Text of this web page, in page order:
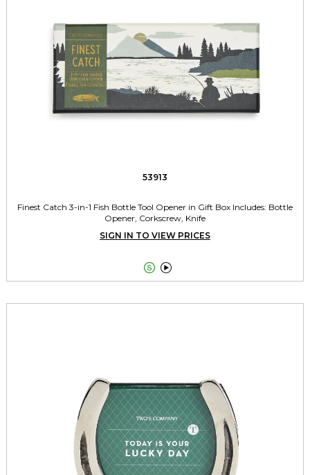
53913
Finest Catch 3-in-1 Fish Bottle Tool Opener in Gift Box Includes: Bottle
Opener, Corkscrew, Knife
SIGN IN TO VIEW PRICES
 